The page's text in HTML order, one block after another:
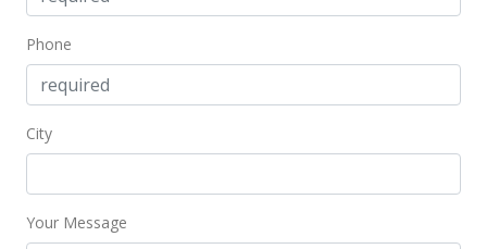
Phone
City
Your Message